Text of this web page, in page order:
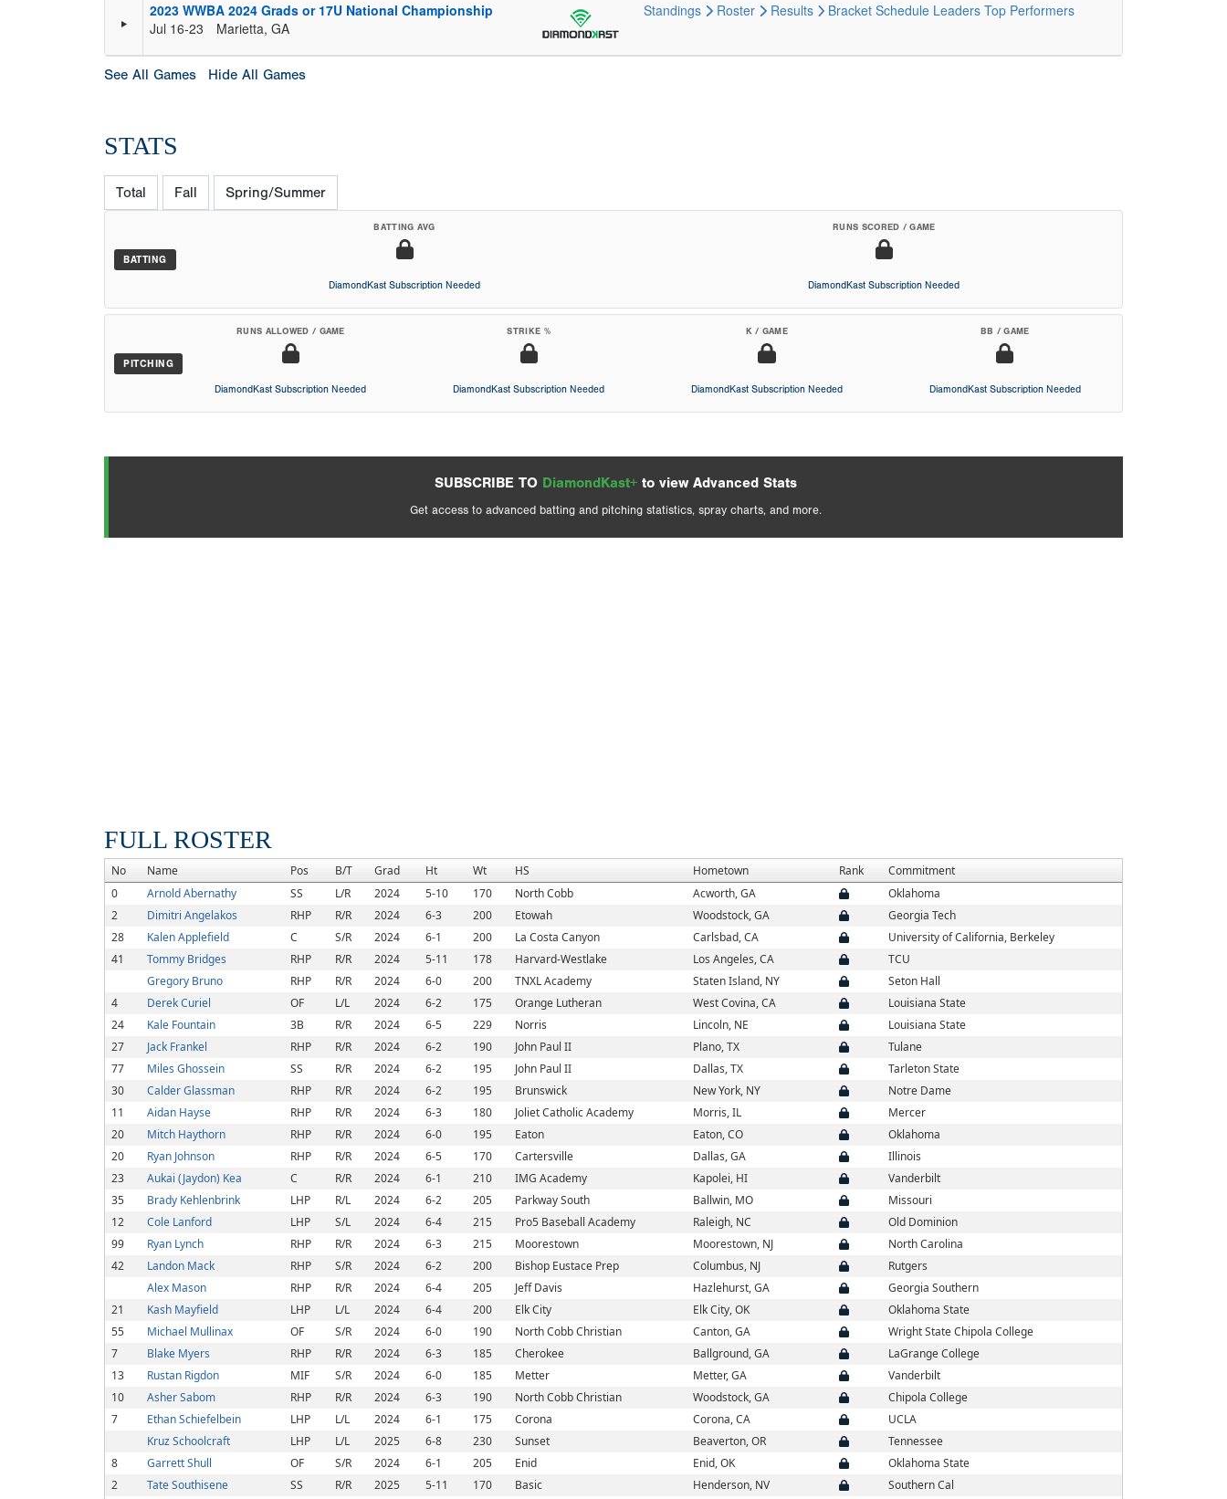
2023 WWBA 2024 Grads or 17U National Championship
Jul 16-23
Marietta, GA
Standings Roster Results Bracket Schedule Leaders Top Performers
See All Games Hide All Games
STATS
Total Fall Spring/Summer
BATTING
BATTING AVG
DiamondKast Subscription Needed
RUNS SCORED / GAME
DiamondKast Subscription Needed
PITCHING
RUNS ALLOWED / GAME
DiamondKast Subscription Needed
STRIKE %
DiamondKast Subscription Needed
K / GAME
DiamondKast Subscription Needed
BB / GAME
DiamondKast Subscription Needed
SUBSCRIBE TO DiamondKast+ to view Advanced Stats
Get access to advanced batting and pitching statistics, spray charts, and more.
FULL ROSTER
No Name Pos B/T Grad Ht Wt HS Hometown Rank
Commitment
0
Arnold Abernathy SS L/R 2024 5-10 170 North Cobb Acworth, GA
Oklahoma
2
Dimitri Angelakos RHP R/R 2024 6-3 200 Etowah Woodstock, GA
Georgia Tech
28
Kalen Applefield C S/R 2024 6-1 200 La Costa Canyon Carlsbad, CA
University of California, Berkeley
41
Tommy Bridges RHP R/R 2024 5-11 178 Harvard-Westlake Los Angeles, CA
TCU
Gregory Bruno
RHP R/R 2024 6-0 200 TNXL Academy Staten Island, NY
Seton Hall
4
Derek Curiel OF L/L 2024 6-2 175 Orange Lutheran West Covina, CA
Louisiana State
24
Kale Fountain 3B R/R 2024 6-5 229 Norris Lincoln, NE
Louisiana State
27
Jack Frankel RHP R/R 2024 6-2 190 John Paul II Plano, TX
Tulane
77
Miles Ghossein SS R/R 2024 6-2 195 John Paul II Dallas, TX
Tarleton State
30
Calder Glassman RHP R/R 2024 6-2 195 Brunswick New York, NY
Notre Dame
11
Aidan Hayse RHP R/R 2024 6-3 180 Joliet Catholic Academy Morris, IL
Mercer
20
Mitch Haythorn RHP R/R 2024 6-0 195 Eaton Eaton, CO
Oklahoma
20
Ryan Johnson RHP R/R 2024 6-5 170 Cartersville Dallas, GA
Illinois
23
Aukai (Jaydon) Kea C R/R 2024 6-1 210 IMG Academy Kapolei, HI
Vanderbilt
35
Brady Kehlenbrink LHP R/L 2024 6-2 205 Parkway South Ballwin, MO
Missouri
12
Cole Lanford LHP S/L 2024 6-4 215 Pro5 Baseball Academy Raleigh, NC
Old Dominion
99
Ryan Lynch RHP R/R 2024 6-3 215 Moorestown Moorestown, NJ
North Carolina
42
Landon Mack RHP S/R 2024 6-2 200 Bishop Eustace Prep Columbus, NJ
Rutgers
Alex Mason
RHP R/R 2024 6-4 205 Jeff Davis Hazlehurst, GA
Georgia Southern
21
Kash Mayfield LHP L/L 2024 6-4 200 Elk City Elk City, OK
Oklahoma State
55
Michael Mullinax OF S/R 2024 6-0 190 North Cobb Christian Canton, GA
Wright State Chipola College
7
Blake Myers RHP R/R 2024 6-3 185 Cherokee Ballground, GA
LaGrange College
13
Rustan Rigdon MIF S/R 2024 6-0 185 Metter Metter, GA
Vanderbilt
10
Asher Sabom RHP R/R 2024 6-3 190 North Cobb Christian Woodstock, GA
Chipola College
7
Ethan Schiefelbein LHP L/L 2024 6-1 175 Corona Corona, CA
UCLA
Kruz Schoolcraft
LHP L/L 2025 6-8 230 Sunset Beaverton, OR
Tennessee
8
Garrett Shull OF S/R 2024 6-1 205 Enid Enid, OK
Oklahoma State
2
Tate Southisene SS R/R 2025 5-11 170 Basic Henderson, NV Southern Cal